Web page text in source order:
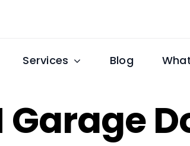
Services Blog
Garage